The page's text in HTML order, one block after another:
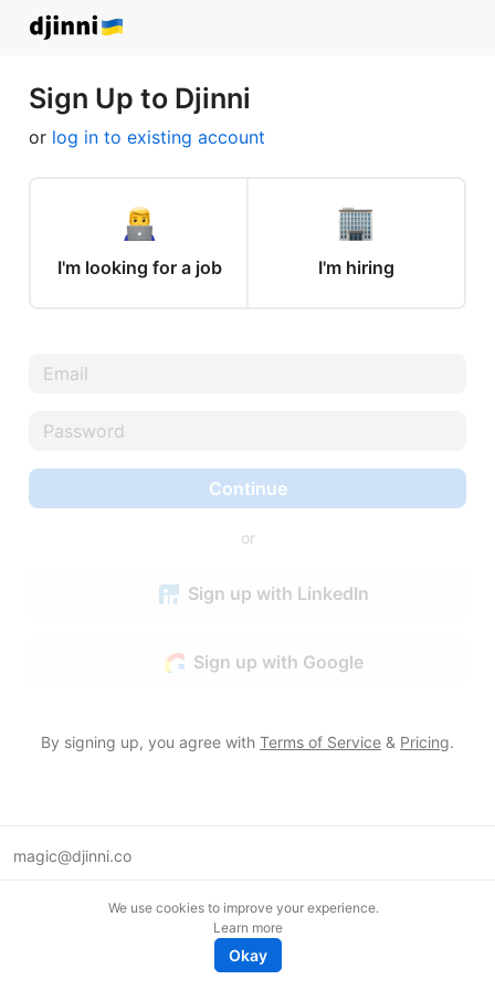
Sign Up to Djinni
or log in to existing account
I'm looking for a job I'm hiring
Continue
or
Sign up with LinkedIn
Sign up with Google
By signing up, you agree with Terms of Service & Pricing.
magic@djinni.co
We use cookies to improve your experience.
Learn more
Okay